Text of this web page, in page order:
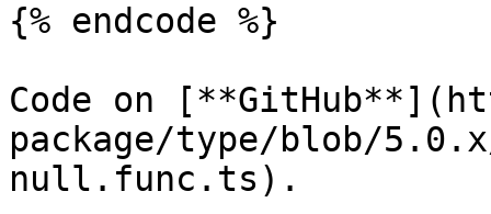
{% endcode %}
Code on
package/type/blob/
null.func.ts).